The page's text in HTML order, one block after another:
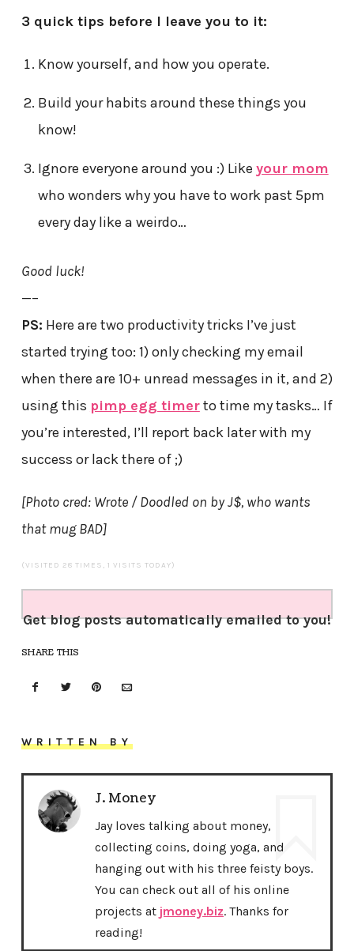
3 quick tips before I leave you to it:
Know yourself, and how you operate.
Build your habits around these things you
know!
Ignore everyone around you :) Like your mom
who wonders why you have to work past 5pm
every day like a weirdo…
Good luck!
—–
PS: Here are two productivity tricks I’ve just
started trying too: 1) only checking my email
when there are 10+ unread messages in it, and 2)
using this pimp egg timerto time my tasks… If
you’re interested, I’ll report back later with my
success or lack there of ;)
[Photo cred: Wrote / Doodled on by J$, who wants
that mug BAD]
(VISITED 28 TIMES, 1 VISITS TODAY)
Get blog posts automatically emailed to you!
SHARE THIS
WRITTEN BY
J. Money
Jay loves talking about money,
collecting coins, doing yoga, and
hanging out with his three feisty boys.
You can check out all of his online
projects at jmoney.biz. Thanks for
reading!